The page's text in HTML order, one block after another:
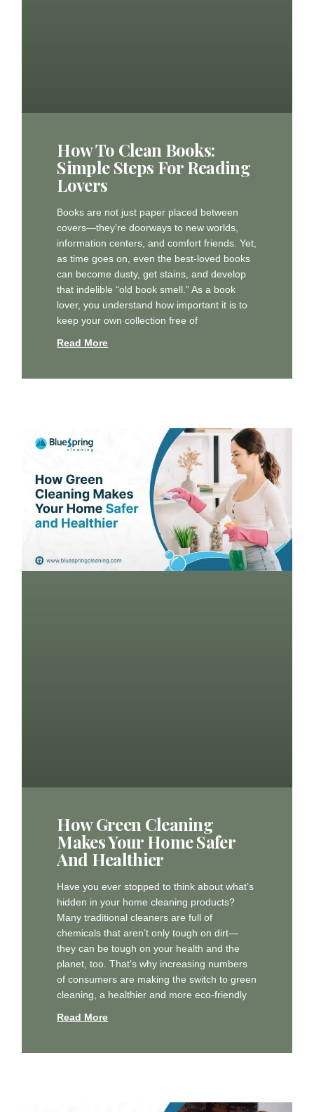
How To Clean Books:
Simple Steps For Reading
Lovers
Books are not just paper placed between
covers—they’re doorways to new worlds,
information centers, and comfort friends. Yet,
as time goes on, even the best-loved books
can become dusty, get stains, and develop
that indelible “old book smell.” As a book
lover, you understand how important it is to
keep your own collection free of
Read More
How Green Cleaning
Makes Your Home Safer
And Healthier
Have you ever stopped to think about what’s
hidden in your home cleaning products?
Many traditional cleaners are full of
chemicals that aren’t only tough on dirt—
they can be tough on your health and the
planet, too. That’s why increasing numbers
of consumers are making the switch to green
cleaning, a healthier and more eco-friendly
Read More